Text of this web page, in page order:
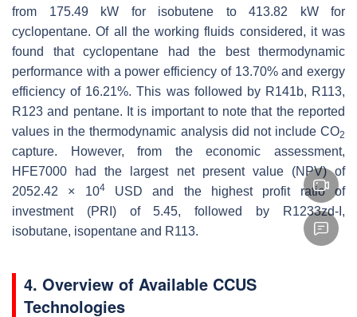
from 175.49 kW for isobutene to 413.82 kW for
cyclopentane. Of all the working fluids considered, it was
found that cyclopentane had the best thermodynamic
performance with a power efficiency of 13.70% and exergy
efficiency of 16.21%. This was followed by R141b, R113,
R123 and pentane. It is important to note that the reported
values in the thermodynamic analysis did not include CO2
capture. However, from the economic assessment,
HFE7000 had the largest net present value (NPV) of
2052.42 × 104USD and the highest profit ratio of
investment (PRI) of 5.45, followed by R1233zd-I,
isobutane, isopentane and R113.
4. Overview of Available CCUS
Technologies